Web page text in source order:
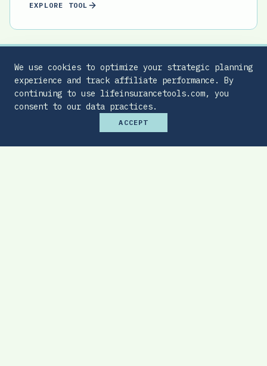
EXPLORE TOOL
We use cookies to optimize your strategic planning
experience and track affiliate performance. By
continuing to use lifeinsurancetools.com, you
consent to our data practices.
ACCEPT